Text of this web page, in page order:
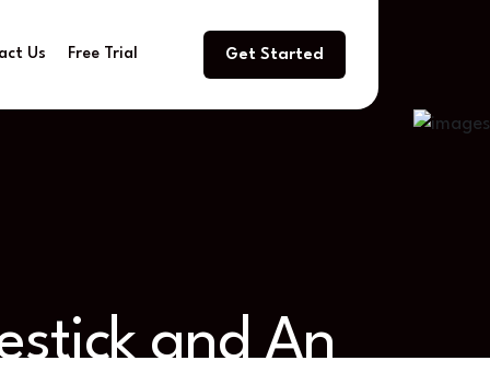
Us Free Trial Get Started
and An